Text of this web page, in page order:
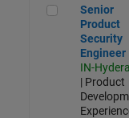
Senior
Senior
Product
Security
Engineer
IN-
| Product